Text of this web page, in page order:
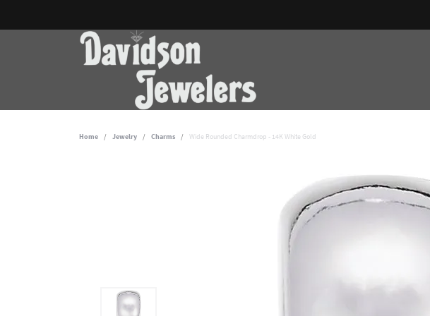
Home Jewelry Charms Wide Rounded Charmdrop - 14K White Gold